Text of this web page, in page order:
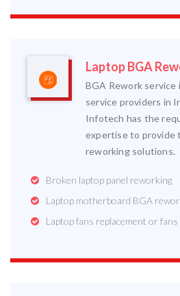
Laptop BGA
BGA Rework
service providers in
Infotech has the
expertise to provide
reworking solutions.
Broken laptop panel reworking
Laptop motherboard BGA
Laptop fans replacement or